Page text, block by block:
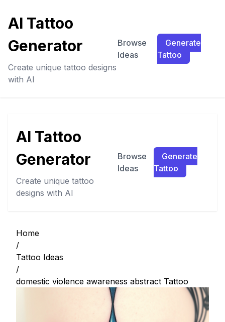
AI Tattoo
Generator
Create unique tattoo designs
with AI
Browse
Ideas
Generate
Tattoo
AI Tattoo
Generator
Create unique tattoo
designs with AI
Browse
Ideas
Generate
Tattoo
Home
/
Tattoo Ideas
/
domestic violence awareness abstract Tattoo